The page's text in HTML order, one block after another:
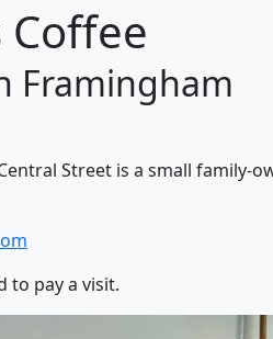
Framingham
Street is a small family-
to pay a visit.